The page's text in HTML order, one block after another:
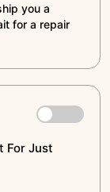
you a
for a repair
For Just